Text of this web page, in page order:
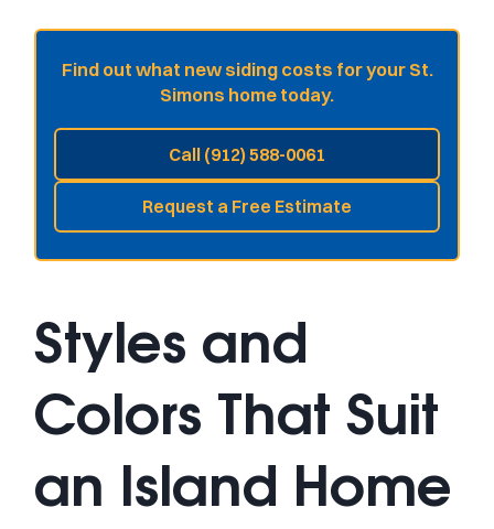
Find out what new siding costs for your St.
Simons home today.
Call (912) 588-0061
Request a Free Estimate
Styles and
Colors That Suit
an Island Home